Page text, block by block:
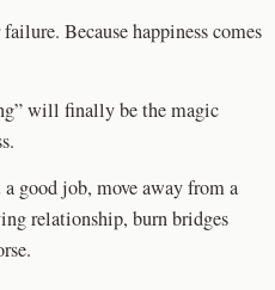
Because happiness comes
will finally be the magic
good job, move away from a
relationship, burn bridges